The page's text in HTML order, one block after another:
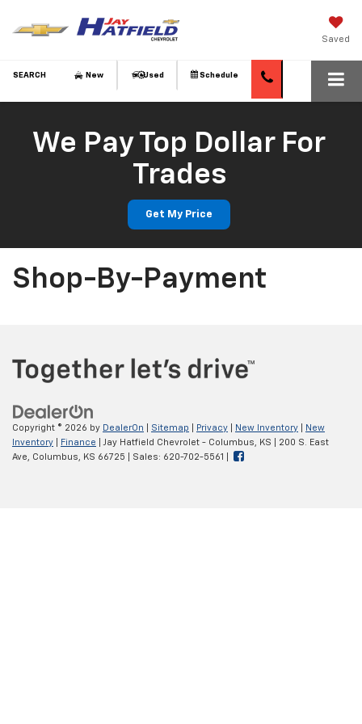
Saved
SEARCH New Used Schedule
We Pay Top Dollar For
Trades
Get My Price
Shop-By-Payment
Copyright © 2026 by DealerOn Sitemap Privacy New Inventory
New
Inventory
Finance | Jay Hatfield Chevrolet - Columbus, KS
200 S. East
Ave,
Columbus, KS 66725 | Sales: 620-702-5561